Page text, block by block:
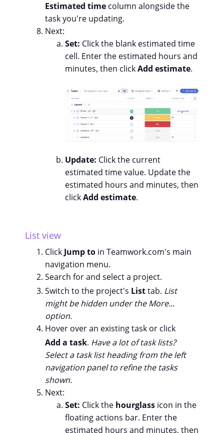
Estimated time column alongside the
task you're updating.
Next:
Set: Click the blank estimated time
cell. Enter the estimated hours and
minutes, then clickAdd estimate.
Update: Click the current
estimated time value. Update the
estimated hours and minutes, then
clickAdd estimate.
List view
Click Jump to in Teamwork.com's main
navigation menu.
Search for and select a project.
Switch to the project's Listtab. List
might be hidden under the More...
option.
Hover over an existing task or click
Add a task. Have a lot of task lists?
Select a task list heading from the left
navigation panel to refine the tasks
shown.
Next:
Set: Click the hourglass icon in the
floating actions bar. Enter the
estimated hours and minutes, then